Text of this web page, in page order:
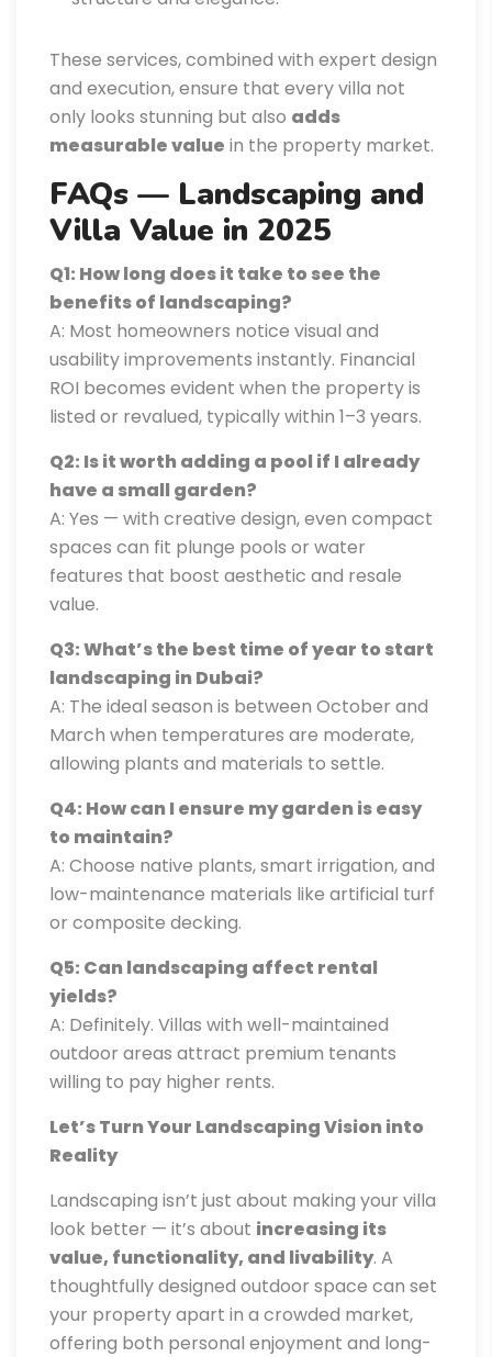
These services, combined with expert design
and execution, ensure that every villa not
only looks stunning but also adds
measurable value in the property market.
FAQs — Landscaping and
Villa Value in 2025
Q1: How long does it take to see the
benefits of landscaping?
A: Most homeowners notice visual and
usability improvements instantly. Financial
ROI becomes evident when the property is
listed or revalued, typically within 1–3 years.
Q2: Is it worth adding a pool if I already
have a small garden?
A: Yes — with creative design, even compact
spaces can fit plunge pools or water
features that boost aesthetic and resale
value.
Q3: What’s the best time of year to start
landscaping in Dubai?
A: The ideal season is between October and
March when temperatures are moderate,
allowing plants and materials to settle.
Q4: How can I ensure my garden is easy
to maintain?
A: Choose native plants, smart irrigation, and
low-maintenance materials like artificial turf
or composite decking.
Q5: Can landscaping affect rental
yields?
A: Definitely. Villas with well-maintained
outdoor areas attract premium tenants
willing to pay higher rents.
Let’s Turn Your Landscaping Vision into
Reality
Landscaping isn’t just about making your villa
look better — it’s about increasing its
value, functionality, and livability. A
thoughtfully designed outdoor space can set
your property apart in a crowded market,
offering both personal enjoyment and long-